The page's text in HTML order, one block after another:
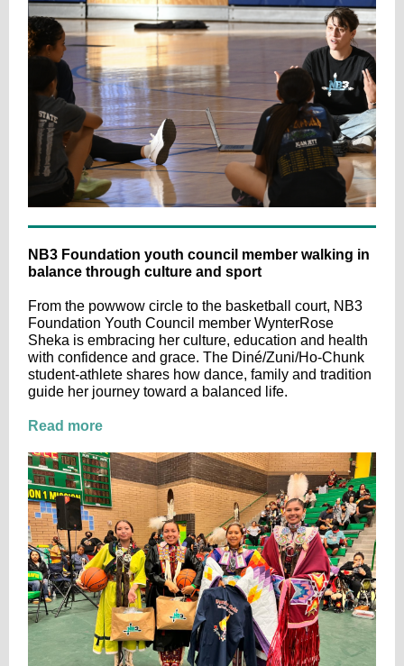
NB3 Foundation youth council member walking in
balance through culture and sport
From the powwow circle to the basketball court, NB3
Foundation Youth Council member WynterRose
Sheka is embracing her culture, education and health
with confidence and grace. The Diné/Zuni/Ho-Chunk
student-athlete shares how dance, family and tradition
guide her journey toward a balanced life.
Read more